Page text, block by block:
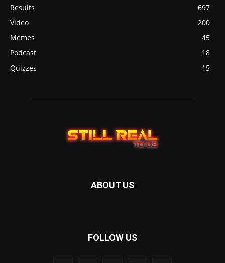
Results
697
Video
200
Memes
45
Podcast
18
Quizzes
15
ABOUT US
FOLLOW US